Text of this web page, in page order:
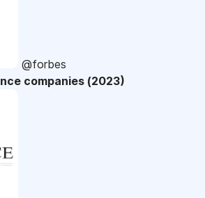
@forbes
companies (2023)